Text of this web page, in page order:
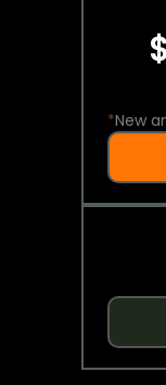
*New